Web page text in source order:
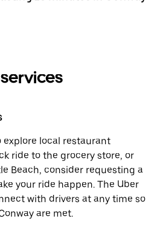
local restaurant
ride to the grocery store, or
Beach, consider requesting a
your ride happen. The Uber
with drivers at any time so
are met.